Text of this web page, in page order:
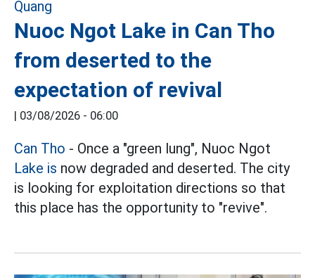
Nuoc Ngot Lake in Can Tho
from deserted to the
expectation of revival
03/08/2026 - 06:00
Can Tho - Once a "green lung", Nuoc Ngot
Lake is now degraded and deserted. The city
is looking for exploitation directions so that
this place has the opportunity to "revive".